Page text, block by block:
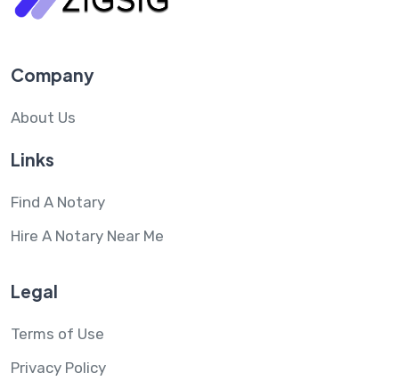
Company
About Us
Links
Find A Notary
Hire A Notary Near Me
Legal
Terms of Use
Privacy Policy